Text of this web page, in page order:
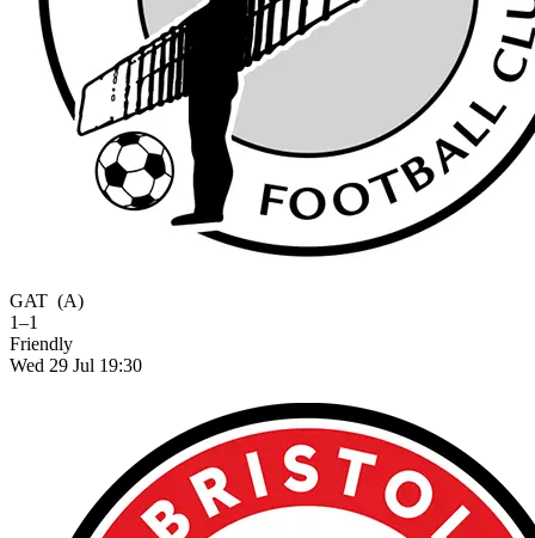
GAT (A)
1–1
Friendly
Wed 29 Jul 19:30